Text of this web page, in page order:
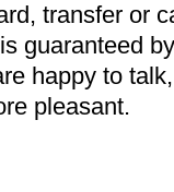
transfer or
guaranteed
happy to
pleasant.